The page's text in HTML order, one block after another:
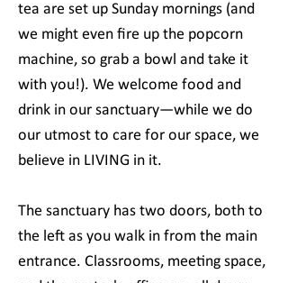
tea are set up Sunday mornings (and
we might even fire up the popcorn
machine, so grab a bowl and take it
with you!). We welcome food and
drink in our sanctuary—while we do
our utmost to care for our space, we
believe in LIVING in it.
The sanctuary has two doors, both to
the left as you walk in from the main
entrance. Classrooms, meeting space,